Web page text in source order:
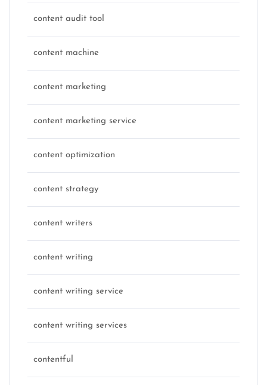
content audit tool
content machine
content marketing
content marketing service
content optimization
content strategy
content writers
content writing
content writing service
content writing services
contentful